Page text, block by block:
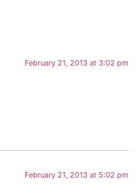
February 21, 2013 at 3:02 pm
February 21, 2013 at 5:02 pm